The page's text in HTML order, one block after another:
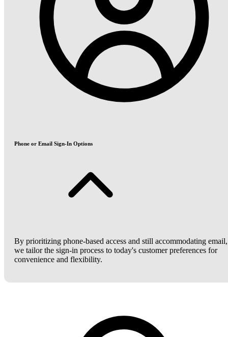
Phone or Email Sign-In Options
By prioritizing phone-based access and still accommodating email,
we tailor the sign-in process to today's customer preferences for
convenience and flexibility.